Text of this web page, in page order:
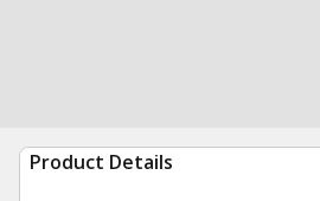
Product Details